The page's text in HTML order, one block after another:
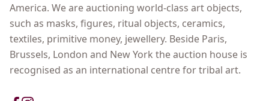
America. We are auctioning world-class art objects,
such as masks, figures, ritual objects, ceramics,
textiles, primitive money, jewellery. Beside Paris,
Brussels, London and New York the auction house is
recognised as an international centre for tribal art.